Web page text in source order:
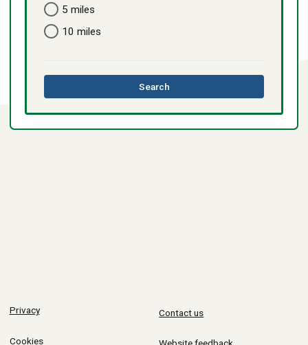
5 miles
10 miles
Searchthis
directory
Privacy
Cookies
Contact us